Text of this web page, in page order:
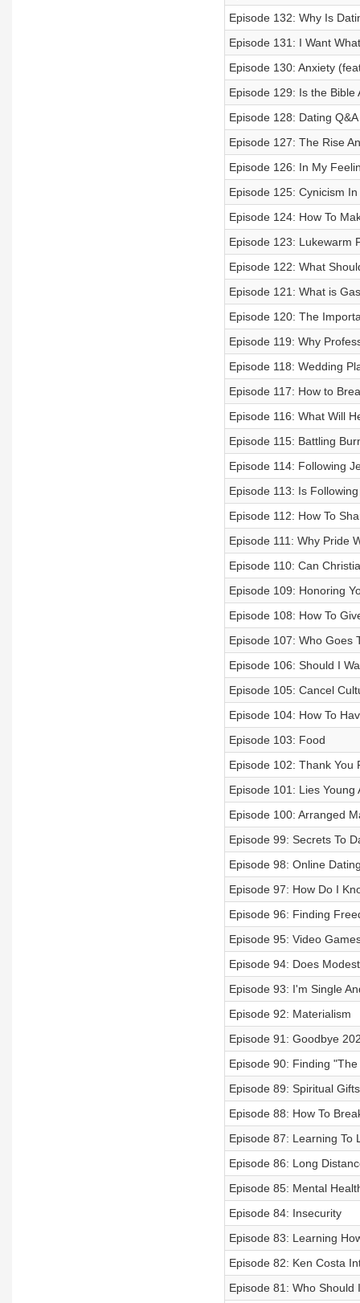
Episode 132: Why Is
Episode 131: I Want
Episode 130: Anxiety
Episode 129: Is the Bible
Episode 128: Dating Q&A
Episode 127: The Rise
Episode 126: In My
Episode 125: Cynicism
Episode 124: How To
Episode 123: Lukewarm
Episode 122: What
Episode 121: What is
Episode 120: The
Episode 119: Why
Episode 118: Wedding
Episode 117: How to
Episode 116: What Will
Episode 115: Battling
Episode 114: Following
Episode 113: Is
Episode 112: How To
Episode 111: Why Pride
Episode 110: Can
Episode 109: Honoring
Episode 108: How To
Episode 107: Who Goes
Episode 106: Should I
Episode 105: Cancel
Episode 104: How To
Episode 103: Food
Episode 102: Thank You
Episode 101: Lies
Episode 100: Arranged
Episode 99: Secrets To
Episode 98: Online
Episode 97: How Do I
Episode 96: Finding
Episode 95: Video
Episode 94: Does
Episode 93: I'm Single
Episode 92: Materialism
Episode 91: Goodbye
Episode 90: Finding "The
Episode 89: Spiritual Gifts
Episode 88: How To
Episode 87: Learning To
Episode 86: Long
Episode 85: Mental
Episode 84: Insecurity
Episode 83: Learning
Episode 82: Ken Costa
Episode 81: Who Should